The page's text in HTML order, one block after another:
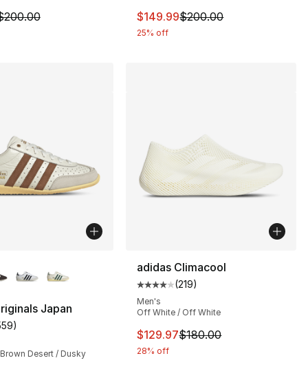
is on sale. Price dropped from $200.00 to $159.99
This item is on sale. Price
$149.99$200.00
25% off
Japan
rating - [5 out of 5 stars], 559 reviews
)
Desert / Dusky
adidas Climacool
Average customer rating - [4
(219)
Men's
Off White / Off White
This item is on sale. Price
$129.97$180.00
28% off